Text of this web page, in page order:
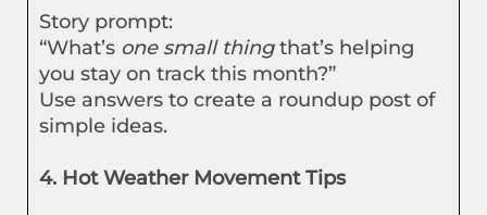
Story prompt:
“What’s one small thingthat’s helping
you stay on track this month?”
Use answers to create a roundup post of
simple ideas.
4. Hot Weather Movement Tips